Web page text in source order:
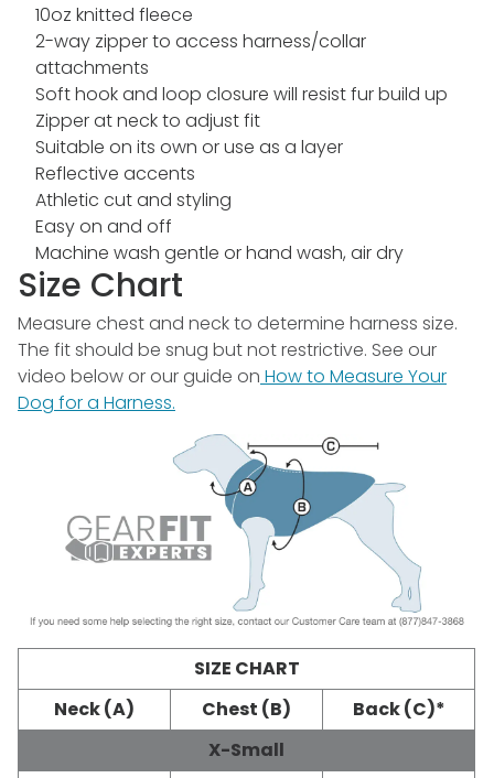
10oz knitted fleece
2-way zipper to access harness/collar
attachments
Soft hook and loop closure will resist fur build up
Zipper at neck to adjust fit
Suitable on its own or use as a layer
Reflective accents
Athletic cut and styling
Easy on and off
Machine wash gentle or hand wash, air dry
Size Chart
Measure chest and neck to determine harness size.
The fit should be snug but not restrictive. See our
video below or our guide on How to Measure Your
Dog for a Harness.
SIZE CHART
Neck (A)
Chest (B)
Back (C)*
X-Small